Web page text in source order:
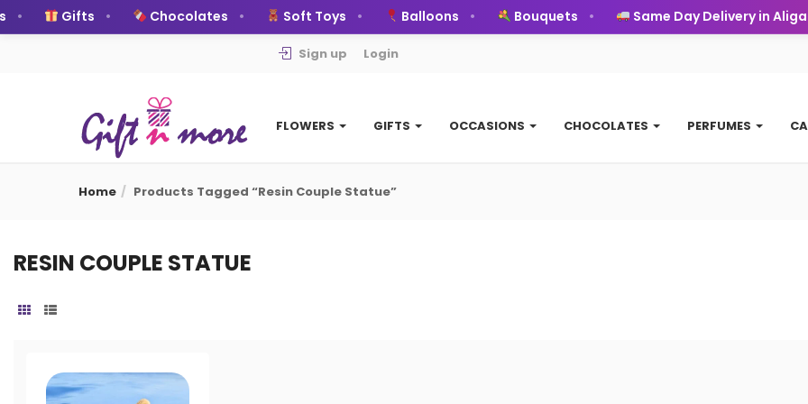
Gifts Chocolates Soft Toys Balloons Bouquets Same Day Delivery in
Sign up Login
FLOWERS GIFTS OCCASIONS CHOCOLATES PERFUMES
Home Products Tagged “resin Couple Statue”
RESIN COUPLE STATUE